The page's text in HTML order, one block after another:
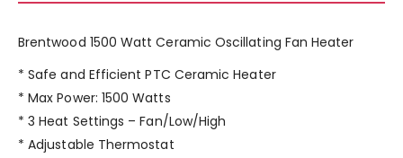
Brentwood 1500 Watt Ceramic Oscillating Fan Heater
* Safe and Efficient PTC Ceramic Heater
* Max Power: 1500 Watts
* 3 Heat Settings – Fan/Low/High
* Adjustable Thermostat